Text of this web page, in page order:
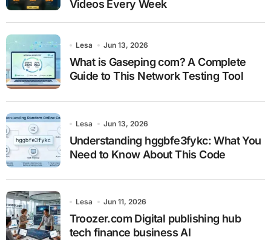
Videos Every Week
Lesa Jun 13, 2026
What is Gaseping com? A Complete
Guide to This Network Testing Tool
Lesa Jun 13, 2026
Understanding hggbfe3fykc: What You
Need to Know About This Code
Lesa Jun 11, 2026
Troozer.com Digital publishing hub
tech finance business AI